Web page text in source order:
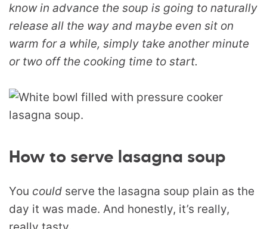
know in advance the soup is going to naturally
release all the way and maybe even sit on
warm for a while, simply take another minute
or two off the cooking time to start.
How to serve lasagna soup
You could serve the lasagna soup plain as the
day it was made. And honestly, it’s really,